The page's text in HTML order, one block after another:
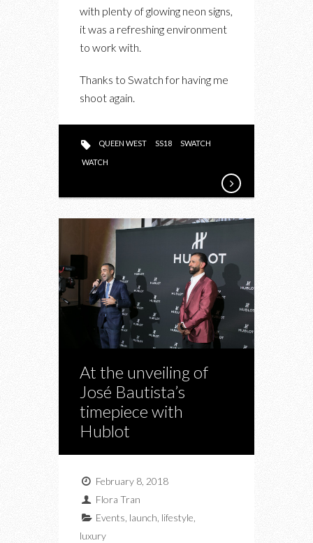
IN”
with plenty of glowing neon signs,
it was a refreshing environment
to work with.
Thanks to Swatch for having me
shoot again.
QUEEN WEST SS18 SWATCH
WATCH
At the unveiling of
José Bautista’s
timepiece with
Hublot
February 8, 2018
Flora Tran
Events launch lifestyle
luxury